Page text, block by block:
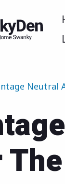
Neutral